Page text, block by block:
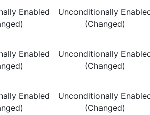
Enabled
Unconditionally
(Changed)
Enabled
Unconditionally
(Changed)
Enabled
Unconditionally
(Changed)